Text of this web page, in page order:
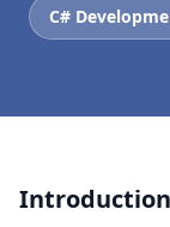
C#
Introduction